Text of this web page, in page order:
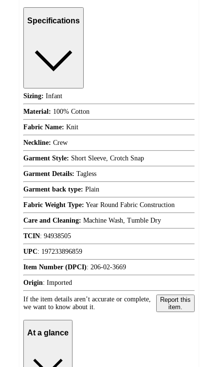
Specifications
Sizing: Infant
Material: 100% Cotton
Fabric Name: Knit
Neckline: Crew
Garment Style: Short Sleeve, Crotch Snap
Garment Details: Tagless
Garment back type: Plain
Fabric Weight Type: Year Round Fabric Construction
Care and Cleaning: Machine Wash, Tumble Dry
TCIN: 94938505
UPC: 197233896859
Item Number (DPCI): 206-02-3669
Origin: Imported
If the item details aren’t accurate or complete,
we want to know about it.
Report this
item.
At a glance